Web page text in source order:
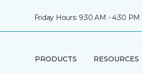
Friday Hours: 9:30 AM - 4:30 PM
PRODUCTS RESOURCES